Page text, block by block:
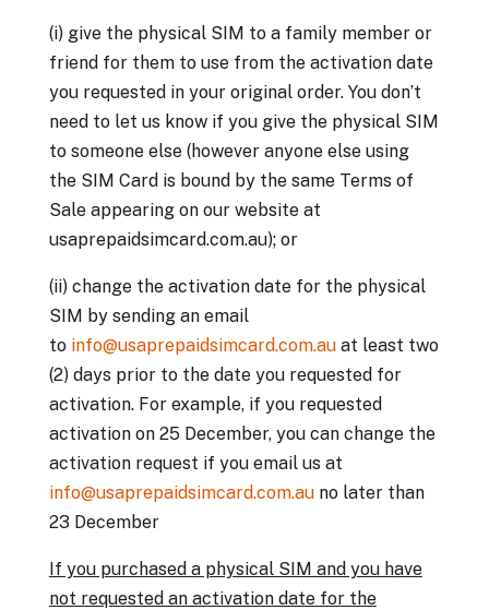
(i) give the physical SIM to a family member or
friend for them to use from the activation date
you requested in your original order. You don’t
need to let us know if you give the physical SIM
to someone else (however anyone else using
the SIM Card is bound by the same Terms of
Sale appearing on our website at
usaprepaidsimcard.com.au); or
(ii) change the activation date for the physical
SIM by sending an email
to info@usaprepaidsimcard.com.au at least two
(2) days prior to the date you requested for
activation. For example, if you requested
activation on 25 December, you can change the
activation request if you email us at
info@usaprepaidsimcard.com.auno later than
23 December
If you purchased a physical SIM and you have
not requested an activation date for the